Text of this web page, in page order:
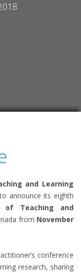
and Learning
announce its eighth
of Teaching and
from November
conference
research, sharing